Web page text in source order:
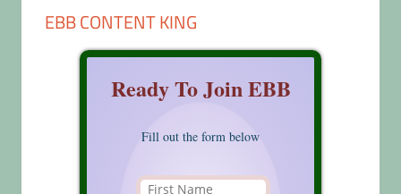
EBB CONTENT KING
Ready To Join EBB
Fill out the form below